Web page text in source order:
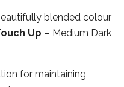
blended colour
Up – Medium Dark
for maintaining